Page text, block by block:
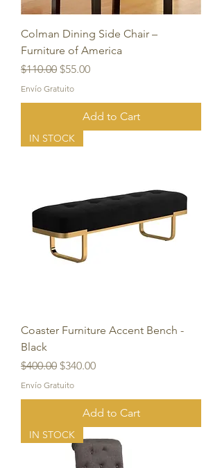
Colman Dining Side Chair –
Furniture of America
Regular Price
$110.00 Sale Price
$55.00
Envío Gratuito
Add to Cart
IN STOCK
Coaster Furniture Accent Bench -
Black
Regular Price
$400.00 Sale Price
$340.00
Envío Gratuito
Add to Cart
IN STOCK